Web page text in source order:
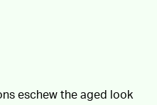
eschew the aged look